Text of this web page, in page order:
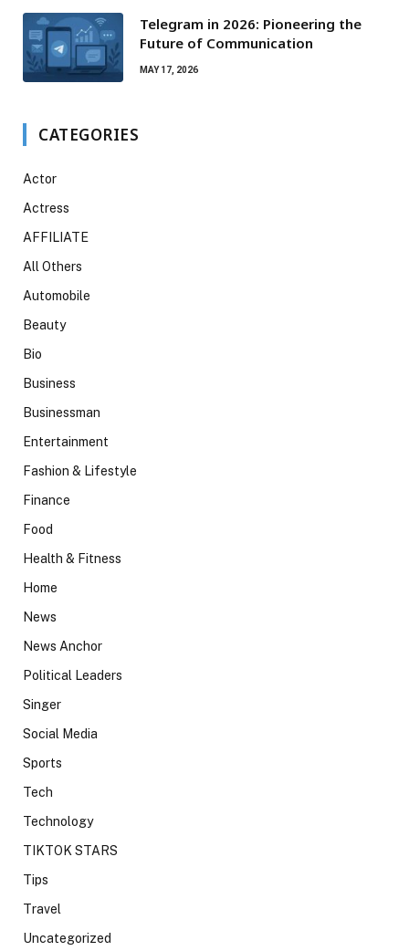
Telegram in 2026: Pioneering the
Future of Communication
MAY 17, 2026
CATEGORIES
Actor
Actress
AFFILIATE
All Others
Automobile
Beauty
Bio
Business
Businessman
Entertainment
Fashion & Lifestyle
Finance
Food
Health & Fitness
Home
News
News Anchor
Political Leaders
Singer
Social Media
Sports
Tech
Technology
TIKTOK STARS
Tips
Travel
Uncategorized